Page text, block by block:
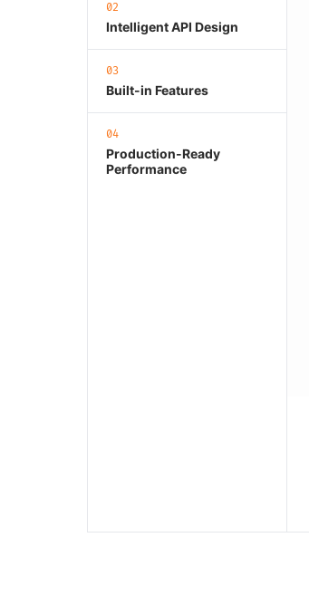
02
Intelligent API Design
03
Built-in Features
04
Production-Ready
Performance